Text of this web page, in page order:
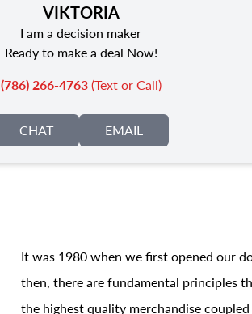
VIKTORIA
I am a decision maker
Ready to make a deal Now!
(786) 266-4763(Text or Call)
CHAT EMAIL
It was 1980 when we first opened our
then, there are fundamental principles
the highest quality merchandise